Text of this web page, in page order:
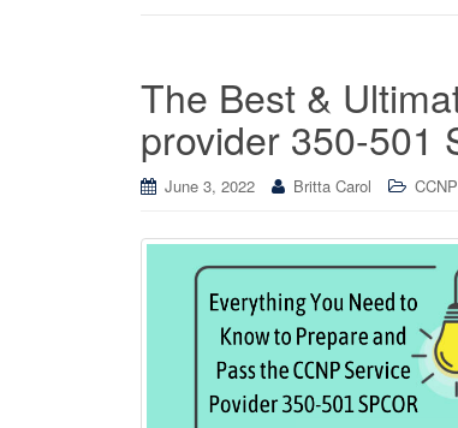
The Best &
provider 350-501
June 3, 2022 Britta Carol